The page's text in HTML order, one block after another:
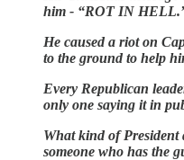
him - “ROT IN
He caused a riot on
to the ground to help
Every Republican
only one saying it in
What kind of President
someone who has the